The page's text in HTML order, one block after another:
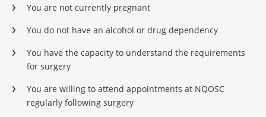
You are not currently pregnant
You do not have an alcohol or drug dependency
You have the capacity to understand the requirements
for surgery
You are willing to attend appointments at NQOSC
regularly following surgery